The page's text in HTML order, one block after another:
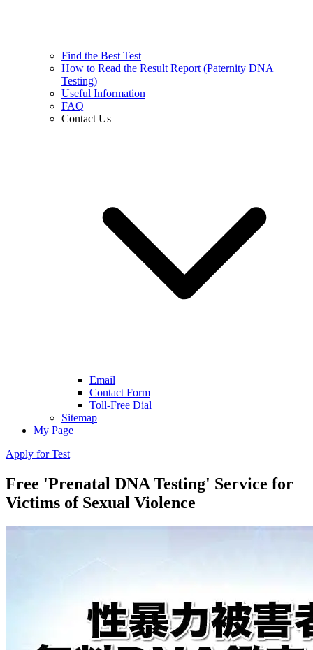
Find the Best Test
How to Read the Result Report (Paternity DNA
Testing)
Useful Information
FAQ
Contact Us
Email
Contact Form
Toll-Free Dial
Sitemap
My Page
Apply for Test
Free 'Prenatal DNA Testing' Service for
Victims of Sexual Violence